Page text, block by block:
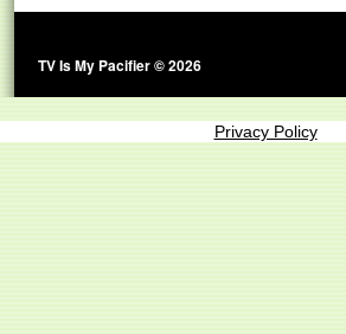
TV Is My Pacifier © 2026
Privacy Policy